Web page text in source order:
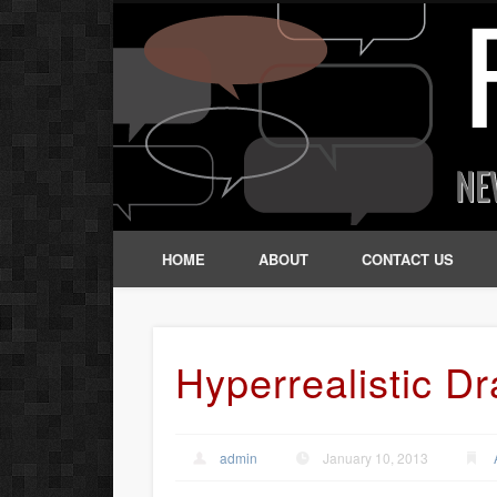
HOME ABOUT CONTACT US
Hyperrealistic
admin January 10, 2013